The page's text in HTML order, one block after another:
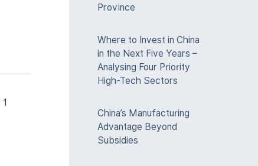
Province
Where to Invest in China
in the Next Five Years –
Analysing Four Priority
High-Tech Sectors
China’s Manufacturing
Advantage Beyond
Subsidies